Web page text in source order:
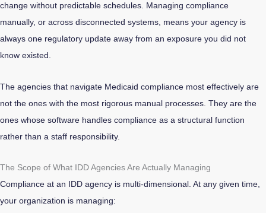
change without predictable schedules. Managing compliance
manually, or across disconnected systems, means your agency is
always one regulatory update away from an exposure you did not
know existed.
The agencies that navigate Medicaid compliance most effectively are
not the ones with the most rigorous manual processes. They are the
ones whose software handles compliance as a structural function
rather than a staff responsibility.
The Scope of What IDD Agencies Are Actually Managing
Compliance at an IDD agency is multi-dimensional. At any given time,
your organization is managing: